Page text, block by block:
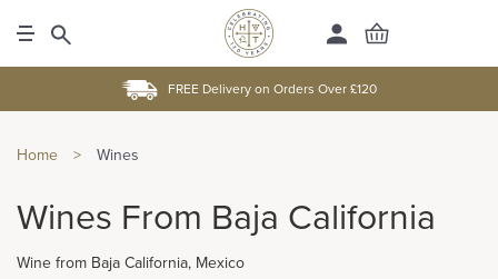
FREE Delivery on Orders Over £120
Home > Wines
Wines From Baja California
Wine from Baja California, Mexico